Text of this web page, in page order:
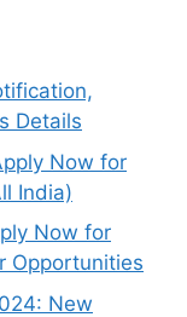
Details
Now for
India)
Now for
Opportunities
New